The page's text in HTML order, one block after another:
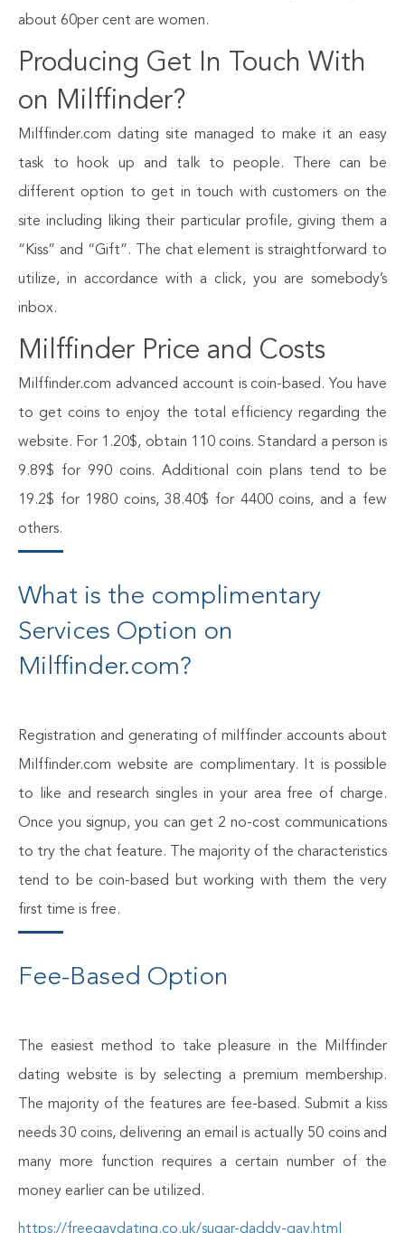
about 60per cent are women.
Producing Get In Touch With
on Milffinder?
Milffinder.com dating site managed to make it an easy
task to hook up and talk to people. There can be
different option to get in touch with customers on the
site including liking their particular profile, giving them a
“Kiss” and “Gift”. The chat element is straightforward to
utilize, in accordance with a click, you are somebody’s
inbox.
Milffinder Price and Costs
Milffinder.com advanced account is coin-based. You have
to get coins to enjoy the total efficiency regarding the
website. For 1.20$, obtain 110 coins. Standard a person is
9.89$ for 990 coins. Additional coin plans tend to be
19.2$ for 1980 coins, 38.40$ for 4400 coins, and a few
others.
What is the complimentary
Services Option on
Milffinder.com?
Registration and generating of milffinder accounts about
Milffinder.com website are complimentary. It is possible
to like and research singles in your area free of charge.
Once you signup, you can get 2 no-cost communications
to try the chat feature. The majority of the characteristics
tend to be coin-based but working with them the very
first time is free.
Fee-Based Option
The easiest method to take pleasure in the Milffinder
dating website is by selecting a premium membership.
The majority of the features are fee-based. Submit a kiss
needs 30 coins, delivering an email is actually 50 coins and
many more function requires a certain number of the
money earlier can be utilized.
https://freegaydating.co.uk/sugar-daddy-gay.html